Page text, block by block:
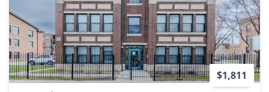
$1,811